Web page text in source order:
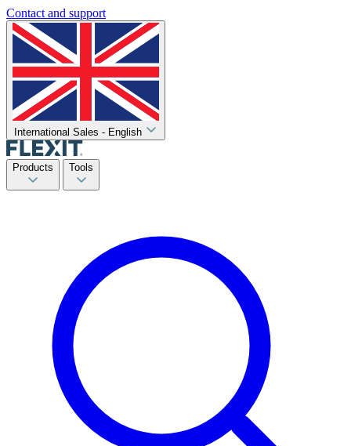
Contact and support
International Sales - English
Products Tools